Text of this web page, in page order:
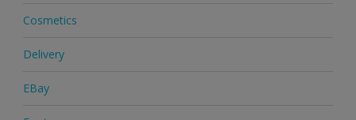
Cosmetics
Delivery
EBay